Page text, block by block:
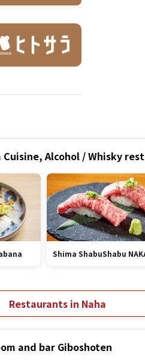
Alcohol / Whisky
Shima ShabuShabu
Restaurants in Naha
and bar Giboshoten